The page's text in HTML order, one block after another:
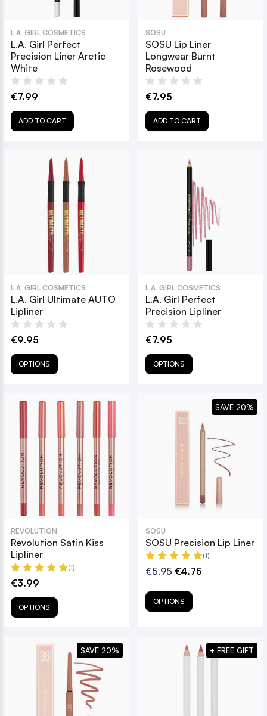
L.A. GIRL COSMETICS
L.A. Girl Perfect
Precision Liner Arctic
White
€7.99
ADD TO CART
SOSU
SOSU Lip Liner
Longwear Burnt
Rosewood
€7.95
ADD TO CART
L.A. GIRL COSMETICS
L.A. Girl Ultimate AUTO
Lipliner
€9.95
OPTIONS
L.A. GIRL COSMETICS
L.A. Girl Perfect
Precision Lipliner
€7.95
OPTIONS
REVOLUTION
Revolution Satin Kiss
Lipliner
(1)
€3.99
OPTIONS
SOSU
SOSU Precision Lip Liner
(1)
€5.95€4.75
OPTIONS
SAVE 20%
SAVE 20% + FREE GIFT